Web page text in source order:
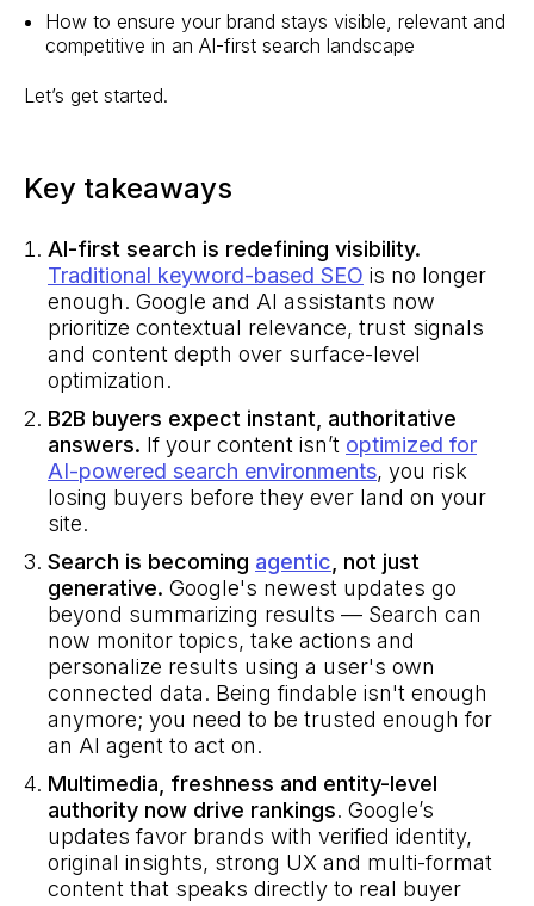
How to ensure your brand stays visible, relevant and
competitive in an AI-first search landscape
Let’s get started.
Key takeaways
AI-first search is redefining visibility.
Traditional keyword-based SEO is no longer
enough. Google and AI assistants now
prioritize contextual relevance, trust signals
and content depth over surface-level
optimization.
B2B buyers expect instant, authoritative
answers. If your content isn’t optimized for
AI-powered search environments, you risk
losing buyers before they ever land on your
site.
Search is becoming agentic, not just
generative. Google's newest updates go
beyond summarizing results — Search can
now monitor topics, take actions and
personalize results using a user's own
connected data. Being findable isn't enough
anymore; you need to be trusted enough for
an AI agent to act on.
Multimedia, freshness and entity-level
authority now drive rankings. Google’s
updates favor brands with verified identity,
original insights, strong UX and multi-format
content that speaks directly to real buyer